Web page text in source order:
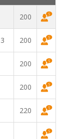
200
3 200
200
200
220